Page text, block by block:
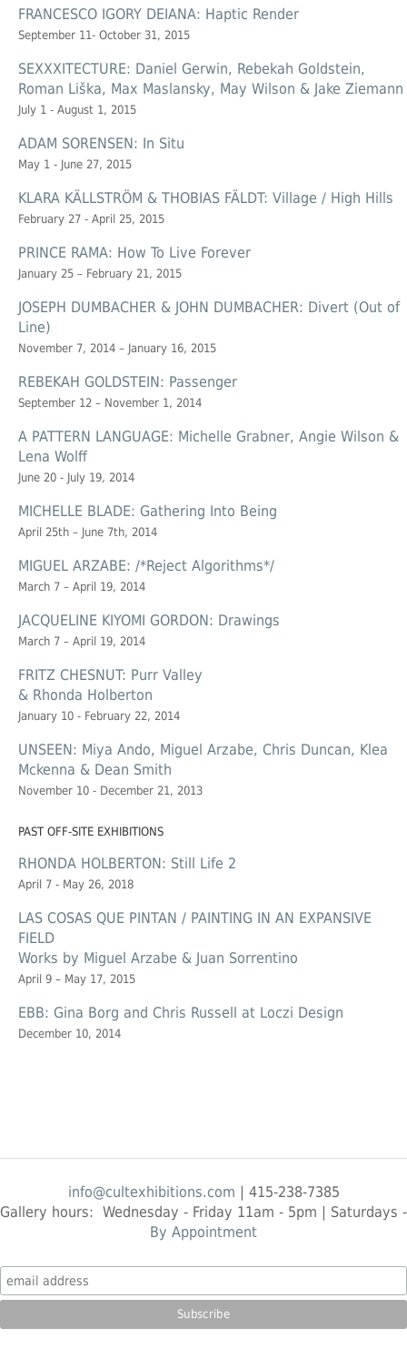
FRANCESCO IGORY DEIANA: Haptic Render
September 11- October 31, 2015
SEXXXITECTURE: Daniel Gerwin, Rebekah Goldstein,
Roman Liška, Max Maslansky, May Wilson & Jake Ziemann
July 1 - August 1, 2015
ADAM SORENSEN: In Situ
May 1 - June 27, 2015
KLARA KÄLLSTRÖM & THOBIAS FÄLDT: Village / High Hills
February 27 - April 25, 2015
PRINCE RAMA: How To Live Forever
January 25 – February 21, 2015
JOSEPH DUMBACHER & JOHN DUMBACHER: Divert (Out of
Line)
November 7, 2014 – January 16, 2015
REBEKAH GOLDSTEIN: Passenger
September 12 – November 1, 2014
A PATTERN LANGUAGE: Michelle Grabner, Angie Wilson &
Lena Wolff
June 20 - July 19, 2014
MICHELLE BLADE: Gathering Into Being
April 25th – June 7th, 2014
MIGUEL ARZABE: /*Reject Algorithms*/
March 7 – April 19, 2014
JACQUELINE KIYOMI GORDON: Drawings
March 7 – April 19, 2014
FRITZ CHESNUT: Purr Valley
& Rhonda Holberton
January 10 - February 22, 2014
UNSEEN: Miya Ando, Miguel Arzabe, Chris Duncan, Klea
Mckenna & Dean Smith
November 10 - December 21, 2013
PAST OFF-SITE EXHIBITIONS
RHONDA HOLBERTON: Still Life 2
April 7 - May 26, 2018
LAS COSAS QUE PINTAN / PAINTING IN AN EXPANSIVE
FIELD
Works by Miguel Arzabe & Juan Sorrentino
April 9 – May 17, 2015
EBB: Gina Borg and Chris Russell at Loczi Design
December 10, 2014
info@cultexhibitions.com | 415-238-7385
Gallery hours: Wednesday - Friday 11am - 5pm | Saturdays -
By Appointment